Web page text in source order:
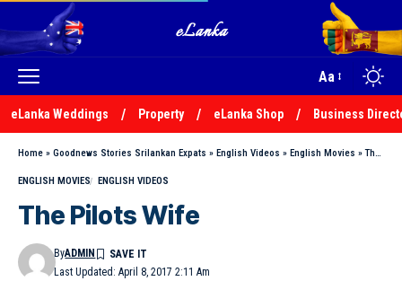
Aa
eLanka Weddings Property eLanka Shop Business
Home » Goodnews Stories Srilankan Expats » English Videos » English Movies »The Pilots Wife
ENGLISH MOVIES ENGLISH VIDEOS
The Pilots Wife
Last Updated: April 8, 2017 2:11 Am
ByADMIN